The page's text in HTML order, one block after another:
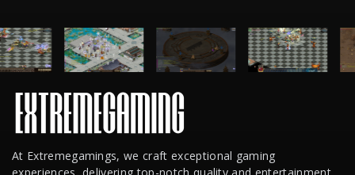
At Extremegamings, we craft exceptional gaming